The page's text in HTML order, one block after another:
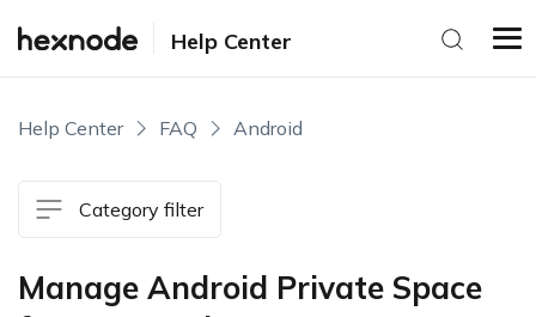
Help Center
Help Center FAQ Android
Category filter
Manage Android Private Space